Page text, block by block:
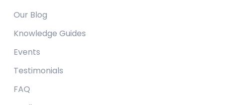
Our Blog
Knowledge Guides
Events
Testimonials
FAQ